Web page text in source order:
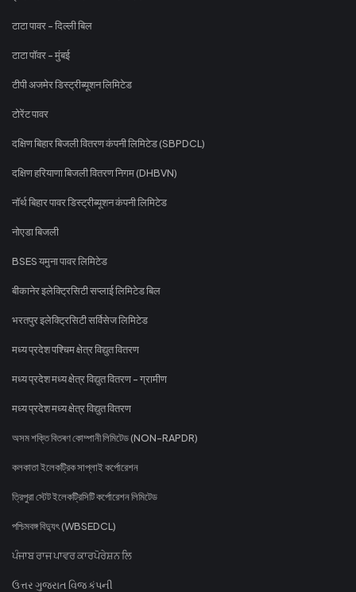
टाटा पावर - दिल्ली बिल
टाटा पॉवर - मुंबई
टीपी अजमेर डिस्ट्रीब्यूशन लिमिटेड
टोरेंट पावर
दक्षिण बिहार बिजली वितरण कंपनी लिमिटेड (SBPDCL)
दक्षिण हरियाणा बिजली वितरण निगम (DHBVN)
नॉर्थ बिहार पावर डिस्ट्रीब्यूशन कंपनी लिमिटेड
नोएडा बिजली
BSES यमुना पावर लिमिटेड
बीकानेर इलेक्ट्रिसिटी सप्लाई लिमिटेड बिल
भरतपुर इलेक्ट्रिसिटी सर्विसेज लिमिटेड
मध्य प्रदेश पश्चिम क्षेत्र विद्युत वितरण
मध्य प्रदेश मध्य क्षेत्र विद्युत वितरण - ग्रामीण
मध्य प्रदेश मध्य क्षेत्र विद्युत वितरण
অসম শক্তি বিতৰণ কোম্পানী লিমিটেড (NON-RAPDR)
কলকাতা ইলেকট্রিক সাপ্লাই কর্পোরেশন
ত্রিপুরা স্টেট ইলেকট্রিসিটি কর্পোরেশন লিমিটেড
পশ্চিমবঙ্গ বিদ্যুৎ (WBSEDCL)
ਪੰਜਾਬ ਰਾਜ ਪਾਵਰ ਕਾਰਪੋਰੇਸ਼ਨ ਲਿ
ઉત્તર ગુજરાત વિજ કંપની